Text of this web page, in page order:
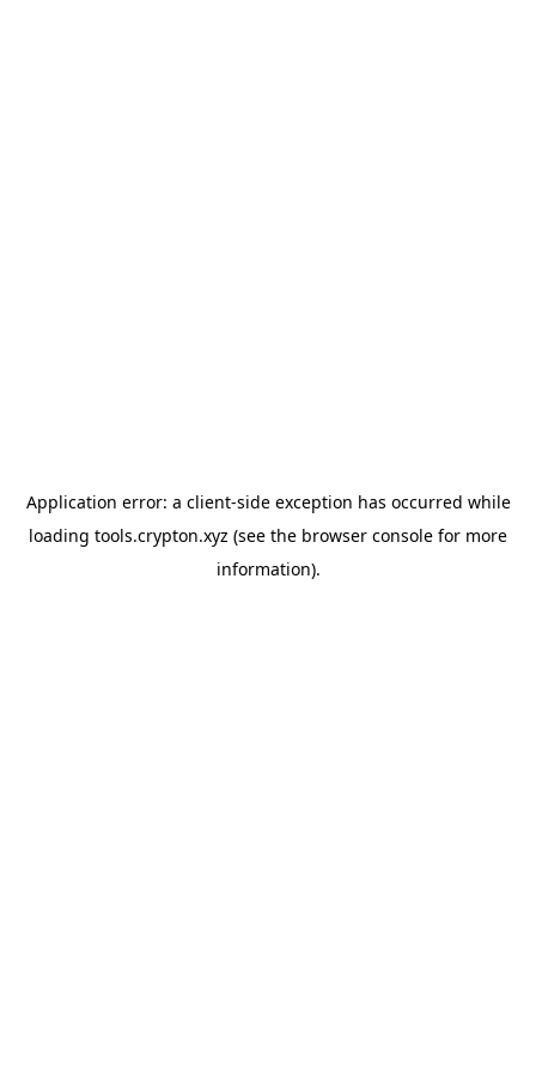
Application error: a client-side exception has occurred while
loading tools.crypton.xyz (see the browser console for more
information).